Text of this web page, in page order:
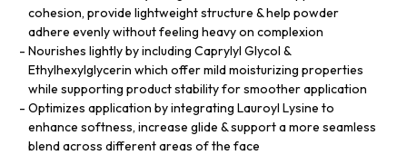
cohesion, provide lightweight structure & help powder
adhere evenly without feeling heavy on complexion
Nourishes lightly by including Caprylyl Glycol &
Ethylhexylglycerin which offer mild moisturizing properties
while supporting product stability for smoother application
Optimizes application by integrating Lauroyl Lysine to
enhance softness, increase glide & support a more seamless
blend across different areas of the face